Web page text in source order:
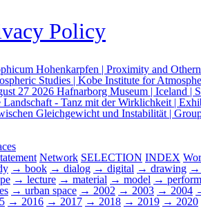
Policy
Hohenkarpfen | Proximity and
Studies | Kobe Institute for
27 2026 Hafnarborg Museum | Iceland |
Landschaft - Tanz mit der Wirklichkeit |
Gleichgewicht und Instabilität |
Network SELECTION INDEX
→ book → dialog → digital → drawing →
→ lecture → material → model →
→ urban space → 2002 → 2003 → 2004
→ 2016 → 2017 → 2018 → 2019 → 2020